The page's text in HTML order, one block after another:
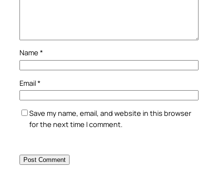
Name *
Email*
Save my name, email, and website in this browser
for the next time I comment.